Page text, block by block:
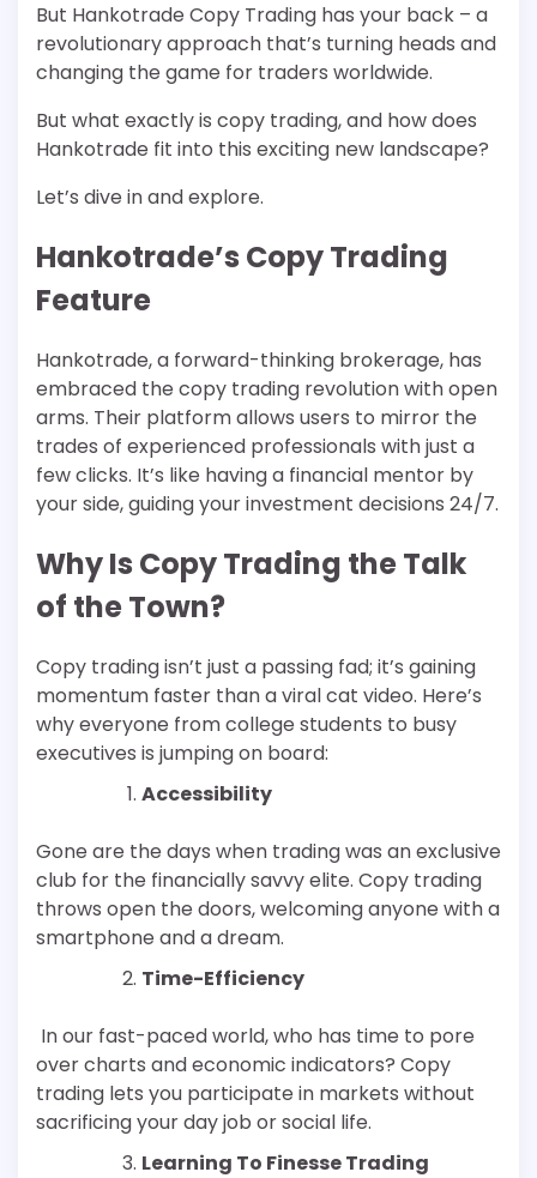
But Hankotrade Copy Trading has your back – a
revolutionary approach that’s turning heads and
changing the game for traders worldwide.
But what exactly is copy trading, and how does
Hankotrade fit into this exciting new landscape?
Let’s dive in and explore.
Hankotrade’s Copy Trading
Feature
Hankotrade, a forward-thinking brokerage, has
embraced the copy trading revolution with open
arms. Their platform allows users to mirror the
trades of experienced professionals with just a
few clicks. It’s like having a financial mentor by
your side, guiding your investment decisions 24/7.
Why Is Copy Trading the Talk
of the Town?
Copy trading isn’t just a passing fad; it’s gaining
momentum faster than a viral cat video. Here’s
why everyone from college students to busy
executives is jumping on board:
Accessibility
Gone are the days when trading was an exclusive
club for the financially savvy elite. Copy trading
throws open the doors, welcoming anyone with a
smartphone and a dream.
Time-Efficiency
In our fast-paced world, who has time to pore
over charts and economic indicators? Copy
trading lets you participate in markets without
sacrificing your day job or social life.
Learning To Finesse Trading